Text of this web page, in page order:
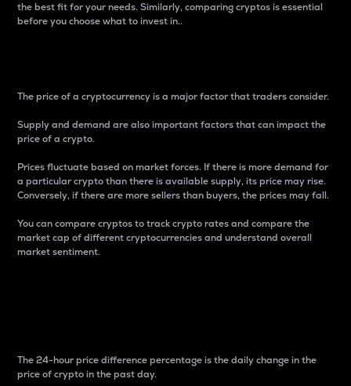
the best fit for your needs. Similarly, comparing cryptos is essential
before you choose what to invest in..
The price of a cryptocurrency is a major factor that traders consider.
Supply and demand are also important factors that can impact the
price of a crypto.
Prices fluctuate based on market forces. If there is more demand for
a particular crypto than there is available supply, its price may rise.
Conversely, if there are more sellers than buyers, the prices may fall.
You can compare cryptos to track crypto rates and compare the
market cap of different cryptocurrencies and understand overall
market sentiment.
The 24-hour price difference percentage is the daily change in the
price of crypto in the past day.